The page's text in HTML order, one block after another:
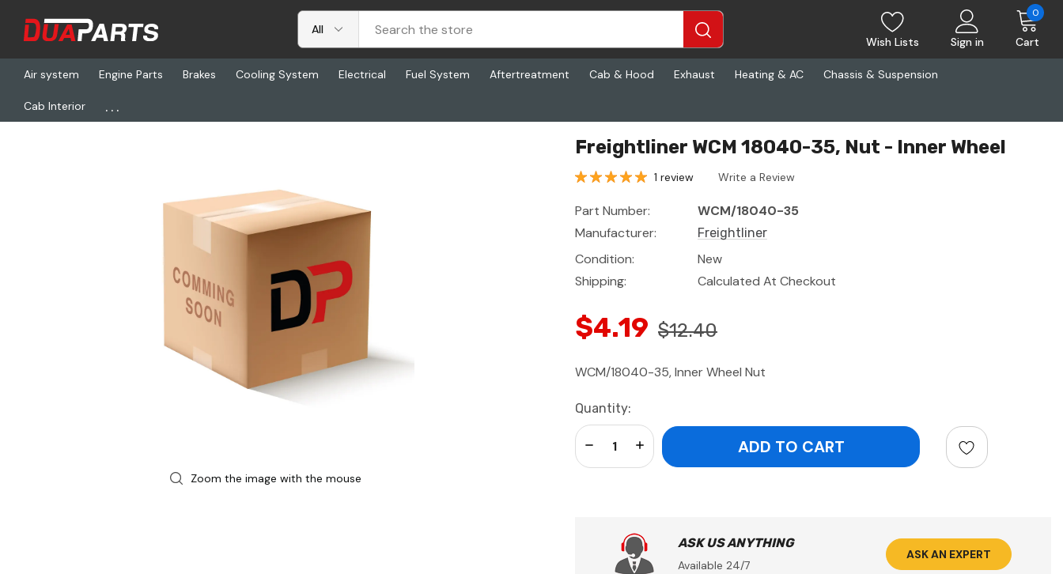
Wish Lists Sign in Cart
0
Air system Engine Parts Brakes Cooling System Electrical Fuel System Aftertreatment Cab & Hood Exhaust Heating & AC Chassis & Suspension
Cab Interior ...
Home Freightliner
Zoom the image with the mouse
Freightliner WCM 18040-35, Nut - Inner Wheel
1 review Write a Review
Part Number:
WCM/18040-35
Manufacturer:
Freightliner
Condition:
New
Shipping:
Calculated At Checkout
$4.19 $12.40
WCM/18040-35, Inner Wheel Nut
Current
Stock:
Quantity:
Increase Quantity:
Decrease Quantity:
ASK US ANYTHING
Available 24/7
ASK AN EXPERT